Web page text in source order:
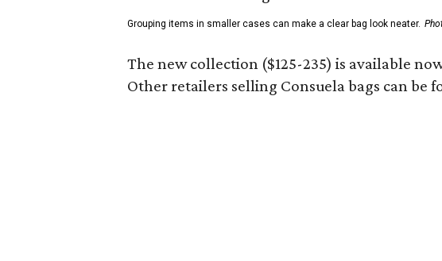
Grouping items in smaller cases can make a clear bag look neater.
The new collection ($125-235) is available
Other retailers selling Consuela bags can be